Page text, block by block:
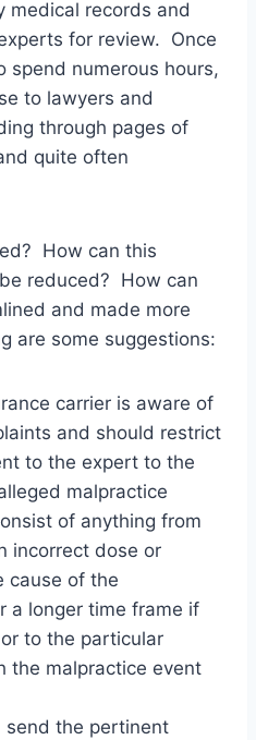
medical records and
for review. Once
spend numerous hours,
to lawyers and
through pages of
quite often
How can this
reduced? How can
and made more
are some suggestions:
carrier is aware of
and should restrict
to the expert to the
malpractice
of anything from
incorrect dose or
cause of the
a longer time frame if
to the particular
the malpractice event
send the pertinent